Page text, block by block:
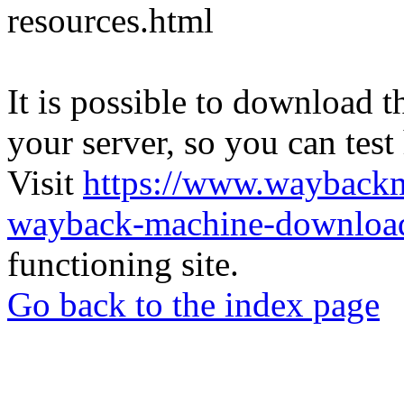
resources.html
It is possible to download
your server, so you can
Visit https://
wayback-machine-
functioning site.
Go back to the index page